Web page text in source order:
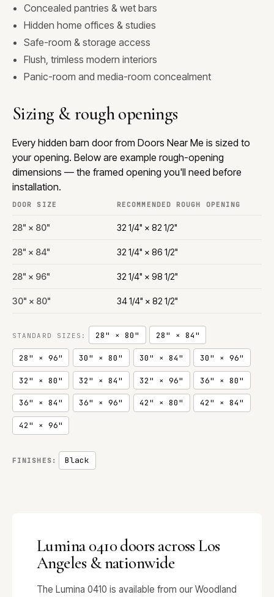
Concealed pantries & wet bars
Hidden home offices & studies
Safe-room & storage access
Flush, trimless modern interiors
Panic-room and media-room concealment
Sizing & rough openings
Every hidden barn door from Doors Near Me is sized to
your opening. Below are example rough-opening
dimensions — the framed opening you'll need before
installation.
DOOR SIZE RECOMMENDED ROUGH OPENING
28" × 80" 32 1/4" × 82 1/2"
28" × 84" 32 1/4" × 86 1/2"
28" × 96" 32 1/4" × 98 1/2"
30" × 80" 34 1/4" × 82 1/2"
STANDARD SIZES: 28" × 80" 28" × 84"
28" × 96" 30" × 80" 30" × 84" 30" × 96"
32" × 80" 32" × 84" 32" × 96" 36" × 80"
36" × 84" 36" × 96" 42" × 80" 42" × 84"
42" × 96"
FINISHES: Black
Lumina 0410 doors across Los
Angeles & nationwide
The Lumina 0410 is available from our Woodland